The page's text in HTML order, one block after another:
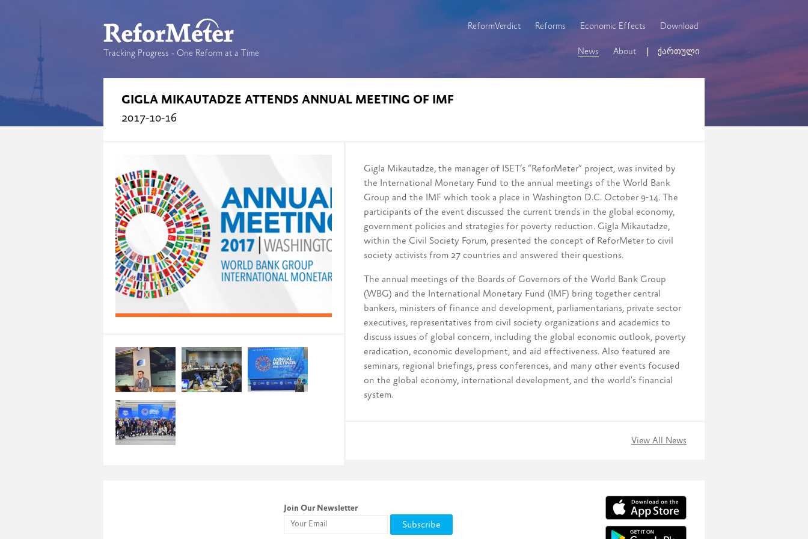
Tracking Progress - One Reform at a Time
ReformVerdict Reforms Economic Effects Download
News About ქართული
GIGLA MIKAUTADZE ATTENDS ANNUAL MEETING OF IMF
2017-10-16
Gigla Mikautadze, the manager of ISET’s “ReforMeter” project, was invited by
the International Monetary Fund to the annual meetings of the World Bank
Group and the IMF which took a place in Washington D.C. October 9-14. The
participants of the event discussed the current trends in the global economy,
government policies and strategies for poverty reduction. Gigla Mikautadze,
within the Civil Society Forum, presented the concept of ReforMeter to civil
society activists from 27 countries and answered their questions.
The annual meetings of the Boards of Governors of the World Bank Group
(WBG) and the International Monetary Fund (IMF) bring together central
bankers, ministers of finance and development, parliamentarians, private sector
executives, representatives from civil society organizations and academics to
discuss issues of global concern, including the global economic outlook, poverty
eradication, economic development, and aid effectiveness. Also featured are
seminars, regional briefings, press conferences, and many other events focused
on the global economy, international development, and the world's financial
system.
View All News
Join Our Newsletter
Subscribe